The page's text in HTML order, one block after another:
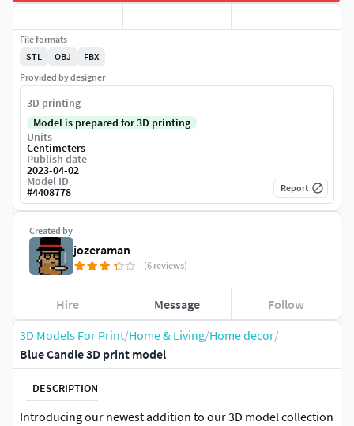
3D Models For Print/Home & Living/Home decor/
Blue Candle 3D print model
DESCRIPTION
Introducing our newest addition to our 3D model collection
Created by
jozeraman
(6 reviews)
Hire Message Follow
File formats
STL
OBJ
FBX
Provided by designer
3D printing
Model is prepared for 3D printing
Units
Centimeters
Publish date
2023-04-02
Model ID
#4408778 Report